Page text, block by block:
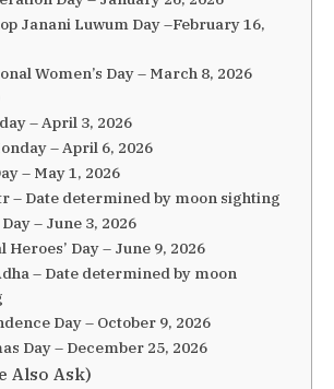
Janani Luwum Day –February 16,
Women’s Day – March 8, 2026
– April 3, 2026
– April 6, 2026
– May 1, 2026
– Date determined by moon sighting
– June 3, 2026
Heroes’ Day – June 9, 2026
– Date determined by moon
Day – October 9, 2026
Day – December 25, 2026
Also Ask)